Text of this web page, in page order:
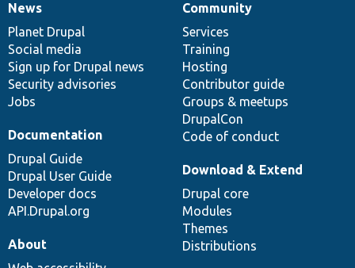
News
items
News
Planet Drupal
Social media
Sign up for Drupal news
Security advisories
Jobs
Our
community
Community
Services
Training
Hosting
Contributor guide
Groups & meetups
DrupalCon
Code of conduct
Documentation
Documentation
Drupal Guide
Drupal User Guide
Developer docs
API.Drupal.org
Drupal
code
base
Download & Extend
Drupal core
Modules
Themes
Distributions
Governance
of
community
About